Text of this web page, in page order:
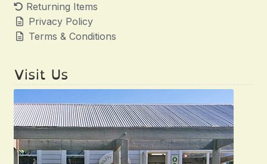
Returning Items
Privacy Policy
Terms & Conditions
Visit Us